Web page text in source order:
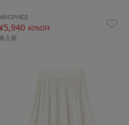
MACPHEE
40%OFF
入荷